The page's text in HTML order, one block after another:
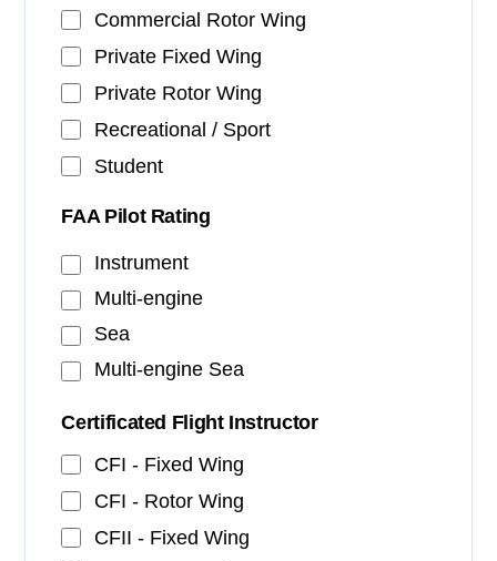
Commercial Rotor Wing
Private Fixed Wing
Private Rotor Wing
Recreational / Sport
Student
FAA Pilot Rating
Instrument
Multi-engine
Sea
Multi-engine Sea
Certificated Flight Instructor
CFI - Fixed Wing
CFI - Rotor Wing
CFII - Fixed Wing